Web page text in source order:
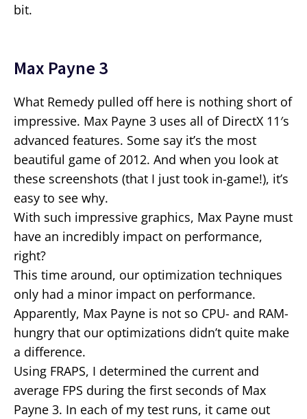
bit.
Max Payne 3
What Remedy pulled off here is nothing short of
impressive. Max Payne 3 uses all of DirectX 11′s
advanced features. Some say it’s the most
beautiful game of 2012. And when you look at
these screenshots (that I just took in-game!), it’s
easy to see why.
With such impressive graphics, Max Payne must
have an incredibly impact on performance,
right?
This time around, our optimization techniques
only had a minor impact on performance.
Apparently, Max Payne is not so CPU- and RAM-
hungry that our optimizations didn’t quite make
a difference.
Using FRAPS, I determined the current and
average FPS during the first seconds of Max
Payne 3. In each of my test runs, it came out